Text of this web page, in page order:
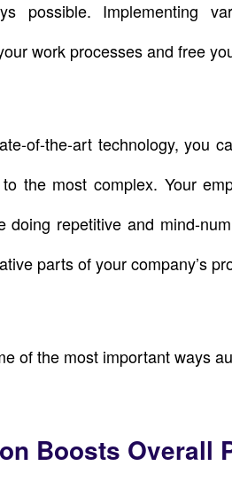
possible. Implementing
work processes and free
of-the-art technology, you
the most complex. Your
doing repetitive and mind-
parts of your company’s
of the most important ways
Boosts Overall